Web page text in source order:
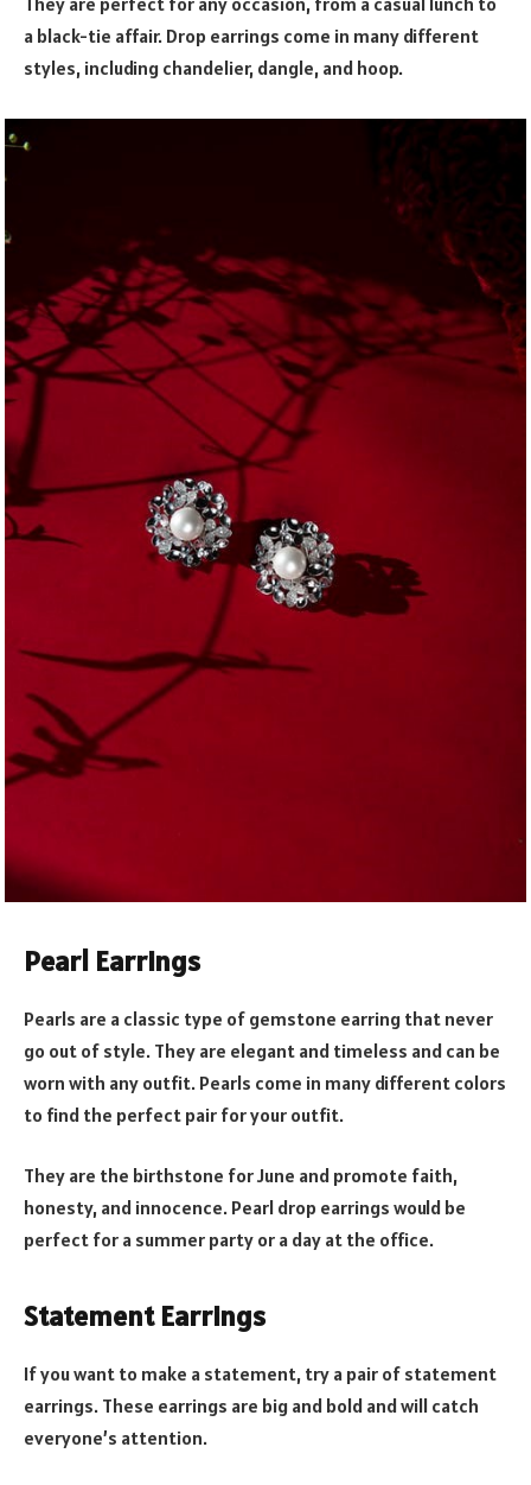
a black-tie affair. Drop earrings come in many different
styles, including chandelier, dangle, and hoop.
Pearl Earrings
Pearls are a classic type of gemstone earring that never
go out of style. They are elegant and timeless and can be
worn with any outfit. Pearls come in many different colors
to find the perfect pair for your outfit.
They are the birthstone for June and promote faith,
honesty, and innocence. Pearl drop earrings would be
perfect for a summer party or a day at the office.
Statement Earrings
If you want to make a statement, try a pair of statement
earrings. These earrings are big and bold and will catch
everyone’s attention.